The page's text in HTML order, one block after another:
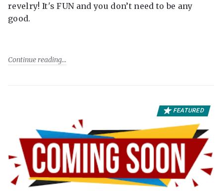
revelry! It's FUN and you don’t need to be any
good.
Continue reading
FEATURED